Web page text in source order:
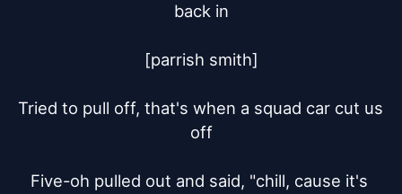
back in
[parrish smith]
Tried to pull off, that's when a squad car cut us
off
Five-oh pulled out and said, "chill, cause it's